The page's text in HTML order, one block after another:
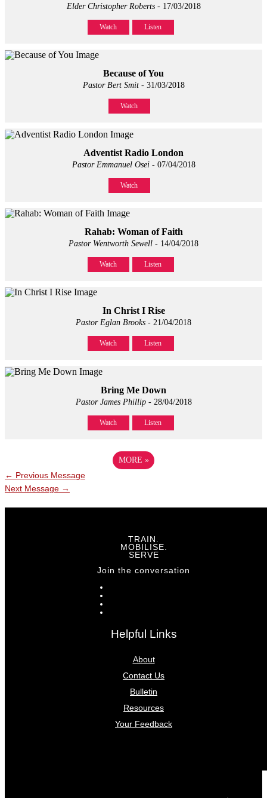
Elder Christopher Roberts- 17/03/2018
Watch Listen
Because of You
Pastor Bert Smit- 31/03/2018
Watch
Adventist Radio London
Pastor Emmanuel Osei- 07/04/2018
Watch
Rahab: Woman of Faith
Pastor Wentworth Sewell - 14/04/2018
Watch Listen
In Christ I Rise
Pastor Eglan Brooks - 21/04/2018
Watch Listen
Bring Me Down
Pastor James Phillip- 28/04/2018
Watch Listen
MORE »
← Previous Message
Next Message →
TRAIN.
MOBILISE.
SERVE
Join the conversation
Helpful Links
About
Contact Us
Bulletin
Resources
Your Feedback